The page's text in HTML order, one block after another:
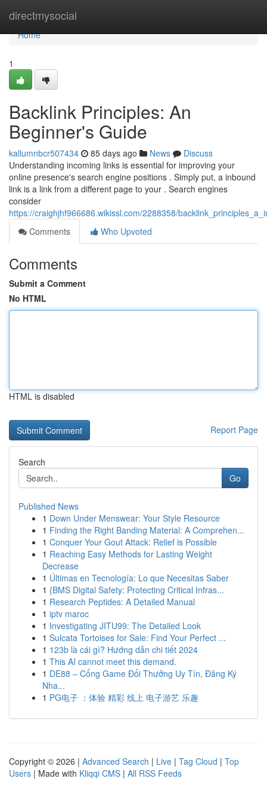
directmysocial
Home
Home
1
Backlink Principles: An
Beginner's Guide
kallumnbcr507434 85 days ago News
Discuss
Understanding incoming links is essential for improving your
online presence's search engine positions . Simply put, a inbound
link is a link from a different page to your . Search engines
consider
https://craighjhf966686.wikissl.com/2288358/
Comments
Who Upvoted
Comments
Submit a Comment
No HTML
HTML is disabled
Report Page
Search
Go
Published News
1 Down Under Menswear: Your Style Resource
1 Finding the Right Banding Material: A Comprehen...
1 Conquer Your Gout Attack: Relief is Possible
1 Reaching Easy Methods for Lasting Weight
Decrease
1 Últimas en Tecnología: Lo que Necesitas Saber
1 {BMS Digital Safety: Protecting Critical Infras...
1 Research Peptides: A Detailed Manual
1 iptv maroc
1 Investigating JITU99: The Detailed Look
1 Sulcata Tortoises for Sale: Find Your Perfect ...
1 123b là cái gì? Hướng dẫn chi tiết 2024
1 This AI cannot meet this demand.
1 DE88 – Cổng Game Đổi Thưởng Uy Tín, Đăng Ký
Nha...
1 PG电子 ：体验 精彩 线上 电子游艺 乐趣
Copyright © 2026 | Advanced Search | Live | Tag Cloud | Top
Users | Made with Kliqqi CMS | All RSS Feeds